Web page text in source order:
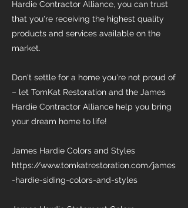
Hardie Contractor Alliance, you can trust
that you're receiving the highest quality
products and services available on the
market.
Don't settle for a home you're not proud of
– let TomKat Restoration and the James
Hardie Contractor Alliance help you bring
your dream home to life!
James Hardie Colors and Styles
https://www.tomkatrestoration.com/james
-hardie-siding-colors-and-styles